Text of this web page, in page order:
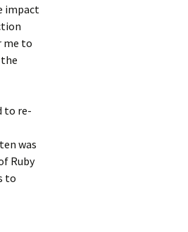
impact
me to
to re-
was
Ruby
to